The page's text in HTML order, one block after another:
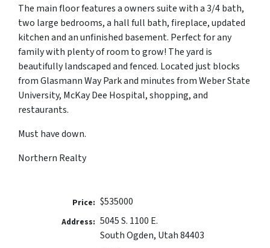
The main floor features a owners suite with a 3/4 bath,
two large bedrooms, a hall full bath, fireplace, updated
kitchen and an unfinished basement. Perfect for any
family with plenty of room to grow! The yard is
beautifully landscaped and fenced. Located just blocks
from Glasmann Way Park and minutes from Weber State
University, McKay Dee Hospital, shopping, and
restaurants.
Must have down.
Northern Realty
Price: $535000
Address: 5045 S. 1100 E.
South Ogden, Utah 84403